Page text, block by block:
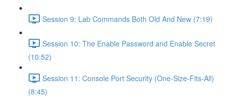
Session 9: Lab Commands Both Old And New (7:19)
Session 10: The Enable Password and Enable Secret
(10:52)
Session 11: Console Port Security (One-Size-Fits-All)
(8:45)